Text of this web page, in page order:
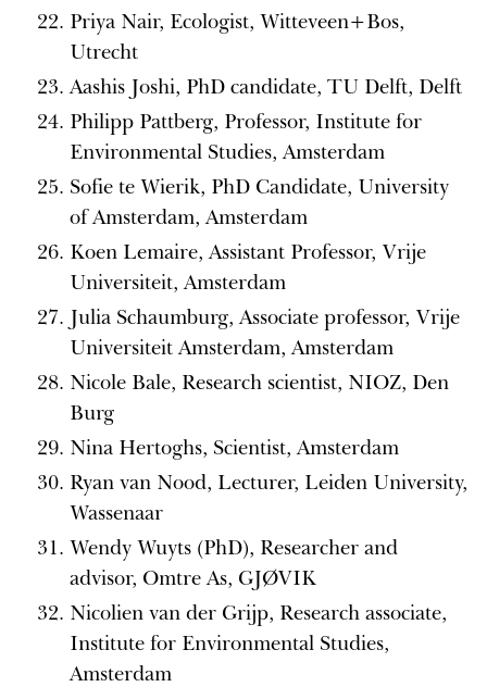
Priya Nair, Ecologist, Witteveen+Bos,
Utrecht
Aashis Joshi, PhD candidate, TU Delft, Delft
Philipp Pattberg, Professor, Institute for
Environmental Studies, Amsterdam
Sofie te Wierik, PhD Candidate, University
of Amsterdam, Amsterdam
Koen Lemaire, Assistant Professor, Vrije
Universiteit, Amsterdam
Julia Schaumburg, Associate professor, Vrije
Universiteit Amsterdam, Amsterdam
Nicole Bale, Research scientist, NIOZ, Den
Burg
Nina Hertoghs, Scientist, Amsterdam
Ryan van Nood, Lecturer, Leiden University,
Wassenaar
Wendy Wuyts (PhD), Researcher and
advisor, Omtre As, GJØVIK
Nicolien van der Grijp, Research associate,
Institute for Environmental Studies,
Amsterdam